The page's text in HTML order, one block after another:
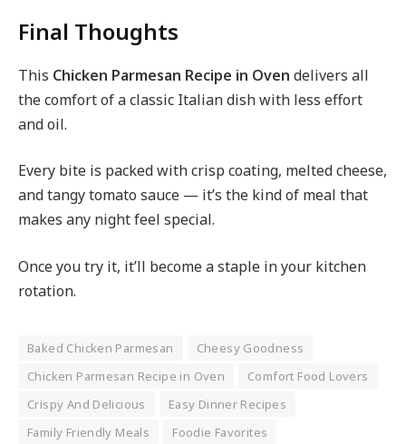
Final Thoughts
This Chicken Parmesan Recipe in Oven delivers all
the comfort of a classic Italian dish with less effort
and oil.
Every bite is packed with crisp coating, melted cheese,
and tangy tomato sauce — it’s the kind of meal that
makes any night feel special.
Once you try it, it’ll become a staple in your kitchen
rotation.
Baked Chicken Parmesan
Cheesy Goodness
Chicken Parmesan Recipe in Oven
Comfort Food Lovers
Crispy And Delicious
Easy Dinner Recipes
Family Friendly Meals
Foodie Favorites